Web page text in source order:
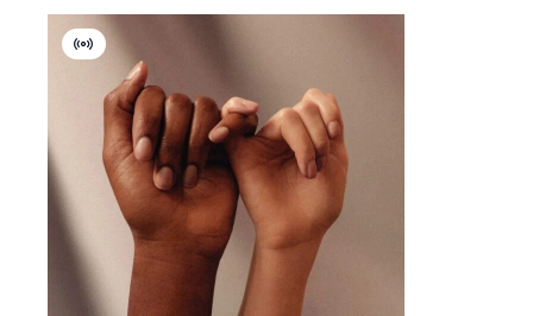
Virtual
Event